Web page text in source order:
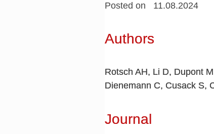
Posted on 11.08.2024
Authors
Rotsch AH, Li D, Dupont
Dienemann C, Cusack S,
Journal